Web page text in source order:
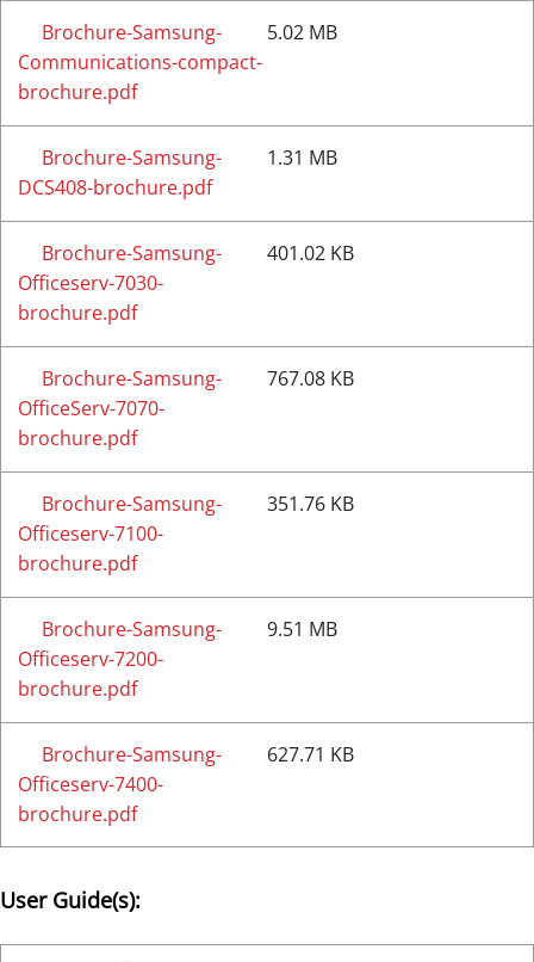
Brochure-Samsung-
Communications-compact-
brochure.pdf
5.02 MB
Brochure-Samsung-
DCS408-brochure.pdf
1.31 MB
Brochure-Samsung-
Officeserv-7030-
brochure.pdf
401.02 KB
Brochure-Samsung-
OfficeServ-7070-
brochure.pdf
767.08 KB
Brochure-Samsung-
Officeserv-7100-
brochure.pdf
351.76 KB
Brochure-Samsung-
Officeserv-7200-
brochure.pdf
9.51 MB
Brochure-Samsung-
Officeserv-7400-
brochure.pdf
627.71 KB
User Guide(s):